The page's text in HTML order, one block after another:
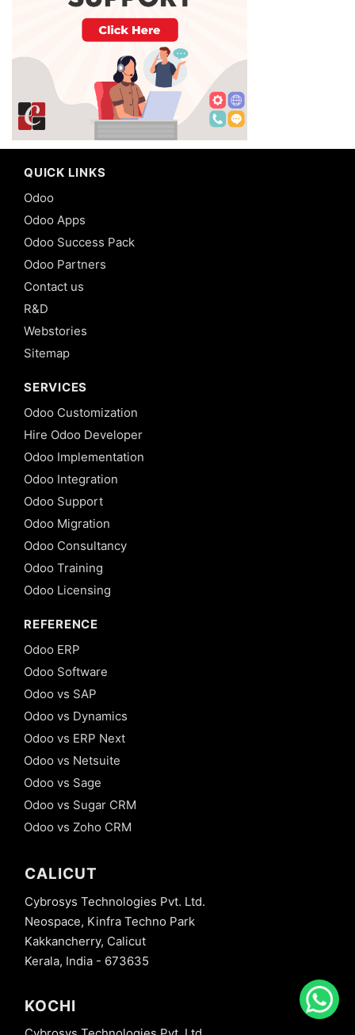
QUICK LINKS
Odoo
Odoo Apps
Odoo Success Pack
Odoo Partners
Contact us
R&D
Webstories
Sitemap
SERVICES
Odoo Customization
Hire Odoo Developer
Odoo Implementation
Odoo Integration
Odoo Support
Odoo Migration
Odoo Consultancy
Odoo Training
Odoo Licensing
REFERENCE
Odoo ERP
Odoo Software
Odoo vs SAP
Odoo vs Dynamics
Odoo vs ERP Next
Odoo vs Netsuite
Odoo vs Sage
Odoo vs Sugar CRM
Odoo vs Zoho CRM
CALICUT
Cybrosys Technologies Pvt. Ltd.
Neospace, Kinfra Techno Park
Kakkancherry, Calicut
Kerala, India - 673635
KOCHI